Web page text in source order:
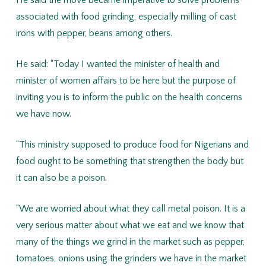
associated with food grinding, especially milling of cast
irons with pepper, beans among others.
He said: “Today I wanted the minister of health and
minister of women affairs to be here but the purpose of
inviting you is to inform the public on the health concerns
we have now.
“This ministry supposed to produce food for Nigerians and
food ought to be something that strengthen the body but
it can also be a poison.
“We are worried about what they call metal poison. It is a
very serious matter about what we eat and we know that
many of the things we grind in the market such as pepper,
tomatoes, onions using the grinders we have in the market